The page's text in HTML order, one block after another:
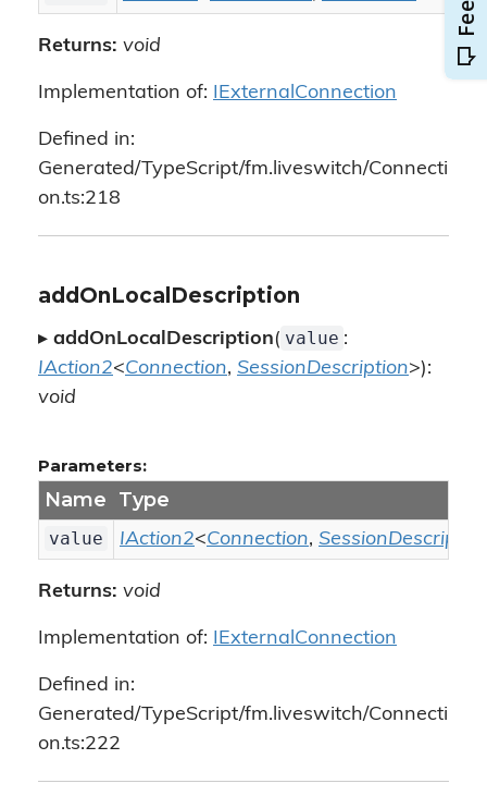
Returns: void
Implementation of: IExternalConnection
Defined in:
Generated/TypeScript/fm.liveswitch/Connecti
on.ts:218
addOnLocalDescription
▸ addOnLocalDescription( value :
IAction2<Connection, SessionDescription>):
void
Parameters:
Name Type
value IAction2<Connection,
Returns: void
Implementation of: IExternalConnection
Defined in:
Generated/TypeScript/fm.liveswitch/Connecti
on.ts:222